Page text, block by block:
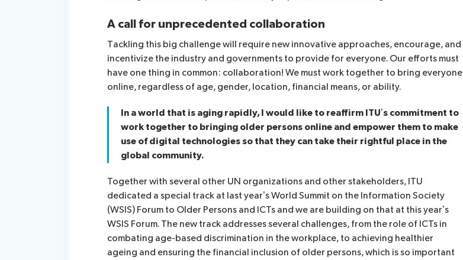
A call for unprecedented collaboration
Tackling this big challenge will require new innovative approaches, encourage, and
incentivize the industry and governments to provide for everyone. Our efforts must
have one thing in common: collaboration! We must work together to bring everyone
online, regardless of age, gender, location, financial means, or ability.
In a world that is aging rapidly, I would like to reaffirm ITU’s commitment to
work together to bringing older persons online and empower them to make
use of digital technologies so that they can take their rightful place in the
global community.
Together with several other UN organizations and other stakeholders, ITU
dedicated a special track at last year’s World Summit on the Information Society
(WSIS) Forum to Older Persons and ICTs and we are building on that at this year’s
WSIS Forum. The new track addresses several challenges, from the role of ICTs in
combating age-based discrimination in the workplace, to achieving healthier
ageing and ensuring the financial inclusion of older persons, which is so important